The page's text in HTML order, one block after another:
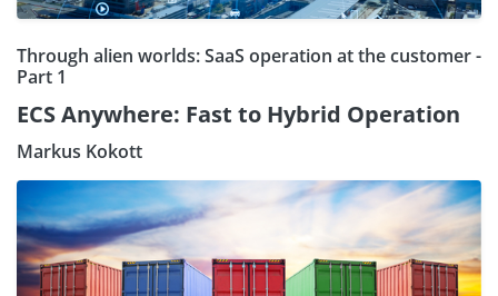
Through alien worlds: SaaS operation at the customer -
Part 1
ECS Anywhere: Fast to Hybrid Operation
Markus Kokott